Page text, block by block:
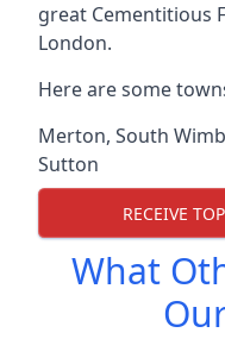
great Cementitious
London.
Here are some
Merton, South
Sutton
RECEIVE
What